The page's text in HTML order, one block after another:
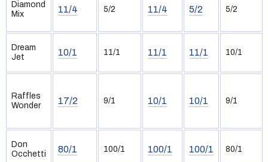
Diamond
Mix
11/4 5/2 11/4 5/2 5/2
Dream
Jet
10/1 11/1 11/1 11/1 10/1
Raffles
Wonder
17/2 9/1 10/1 10/1 9/1
Don
Occhetti
80/1 100/1 100/1 100/1 80/1